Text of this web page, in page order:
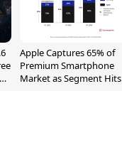
Apple Captures 65% of
Premium Smartphone
Market as Segment Hits